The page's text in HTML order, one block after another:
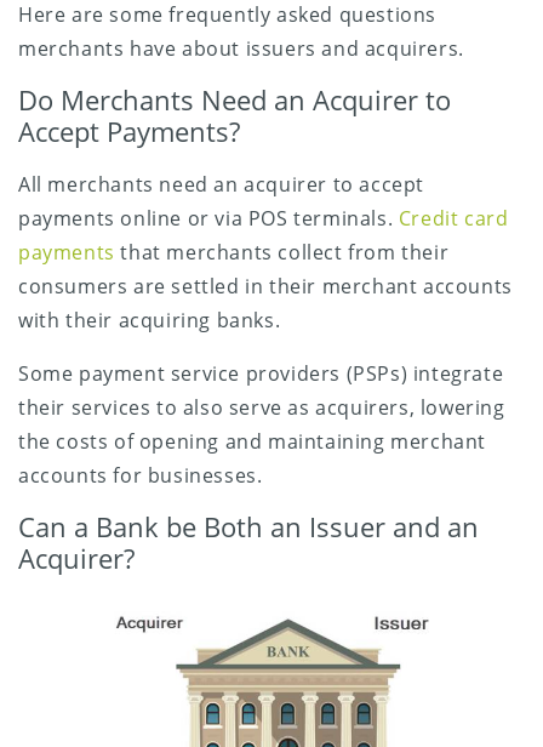
Here are some frequently asked questions
merchants have about issuers and acquirers.
Do Merchants Need an Acquirer to
Accept Payments?
All merchants need an acquirer to accept
payments online or via POS terminals. Credit card
payments that merchants collect from their
consumers are settled in their merchant accounts
with their acquiring banks.
Some payment service providers (PSPs) integrate
their services to also serve as acquirers, lowering
the costs of opening and maintaining merchant
accounts for businesses.
Can a Bank be Both an Issuer and an
Acquirer?